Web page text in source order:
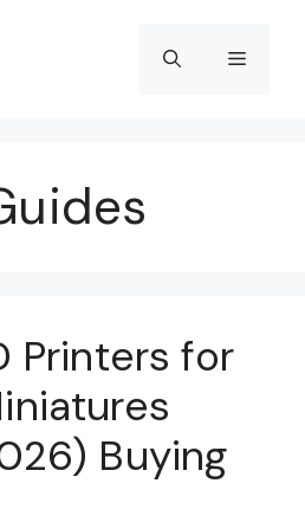
Menu
Printers for
Buying